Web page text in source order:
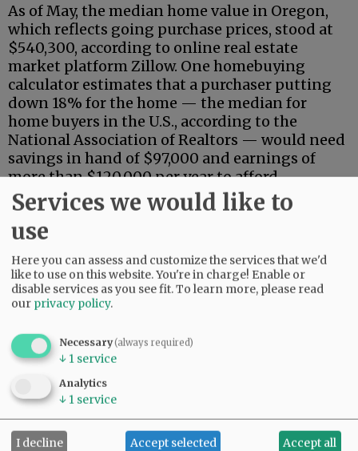
As of May, the median home value in Oregon,
which reflects going purchase prices, stood at
$540,300, according to online real estate
market platform Zillow. One homebuying
calculator estimates that a purchaser putting
down 18% for the home — the median for
home buyers in the U.S., according to the
National Association of Realtors — would need
savings in hand of $97,000 and earnings of
more than $120,000 per year to afford
mortgage payments.
That means fewer than a fifth of Oregon
households could afford a median-priced
house, based on the income component alone,
although sales by owner could expand that
number somewhat.
Services we would like to
use
Here you can assess and customize the services that we'd
like to use on this website. You're in charge! Enable or
disable services as you see fit.To learn more, please read
our privacy policy.
Necessary(always required)
↓ 1 service
Analytics
↓ 1 service
I decline Accept selected Accept all